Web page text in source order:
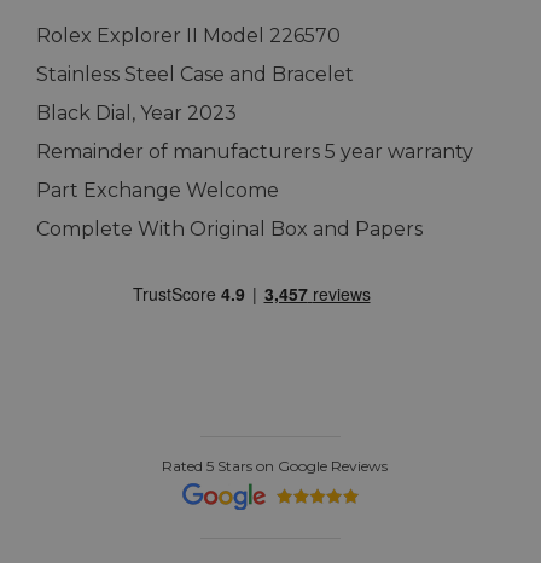
Rolex Explorer II Model 226570
Stainless Steel Case and Bracelet
Black Dial, Year 2023
Remainder of manufacturers 5 year warranty
Part Exchange Welcome
Complete With Original Box and Papers
Rated 5 Stars on Google Reviews